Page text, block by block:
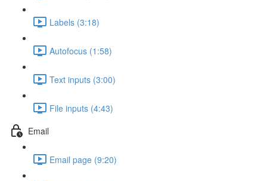
Labels (3:18)
Autofocus (1:58)
Text inputs (3:00)
File inputs (4:43)
Email
Email page (9:20)